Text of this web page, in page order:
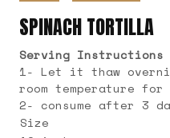
SPINACH TORTILLA
Serving Instructions
1- Let it thaw
room temperature for
2- consume after 3
Size